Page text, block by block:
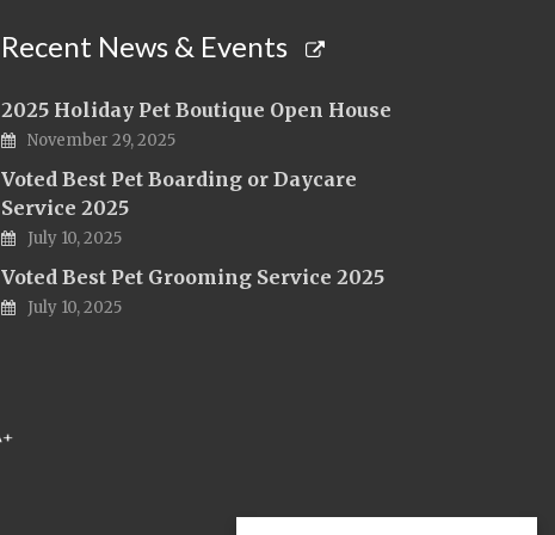
Recent News & Events
2025 Holiday Pet Boutique Open House
November 29, 2025
Voted Best Pet Boarding or Daycare
Service 2025
July 10, 2025
Voted Best Pet Grooming Service 2025
July 10, 2025